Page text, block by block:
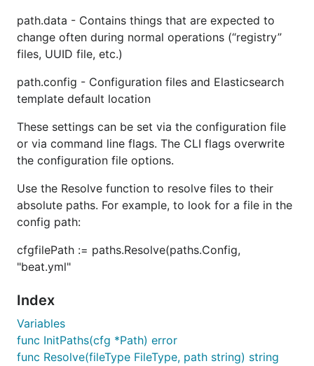
path.data - Contains things that are expected to
change often during normal operations (“registry”
files, UUID file, etc.)
path.config - Configuration files and Elasticsearch
template default location
These settings can be set via the configuration file
or via command line flags. The CLI flags overwrite
the configuration file options.
Use the Resolve function to resolve files to their
absolute paths. For example, to look for a file in the
config path:
cfgfilePath := paths.Resolve(paths.Config,
"beat.yml"
Index
Variables
func InitPaths(cfg *Path) error
func Resolve(fileType FileType, path string) string